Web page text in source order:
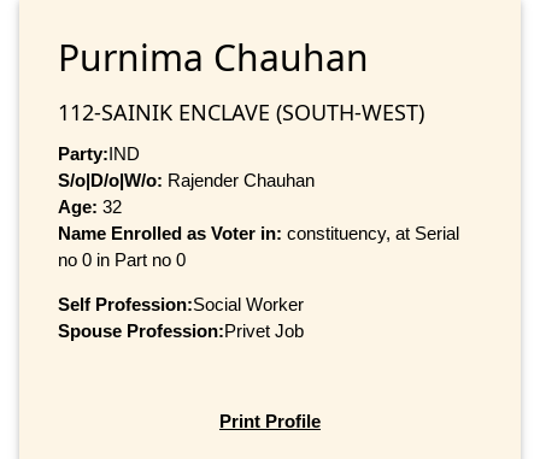
Purnima Chauhan
112-SAINIK ENCLAVE (SOUTH-WEST)
Party:IND
S/o|D/o|W/o: Rajender Chauhan
Age: 32
Name Enrolled as Voter in: constituency, at Serial
no 0 in Part no 0
Self Profession:Social Worker
Spouse Profession:Privet Job
Print Profile